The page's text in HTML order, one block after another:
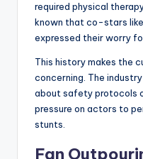
required physical
known that co-stars like
expressed their worry
This history makes the
concerning. The
about safety protocols
pressure on actors to
stunts.
Fan